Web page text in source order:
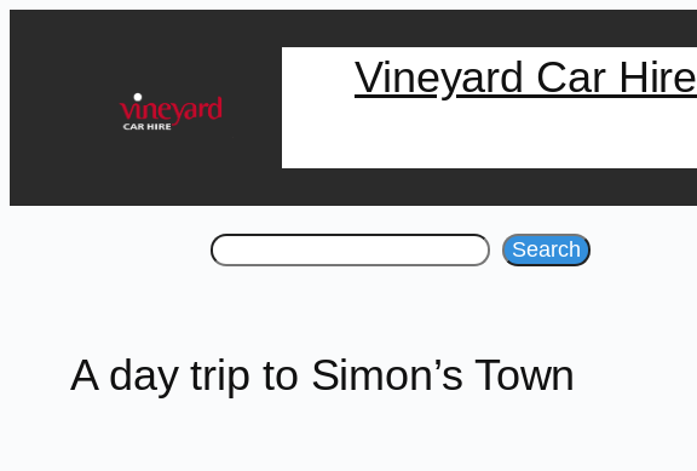
Vineyard Car Hire
Search
A day trip to Simon’s Town